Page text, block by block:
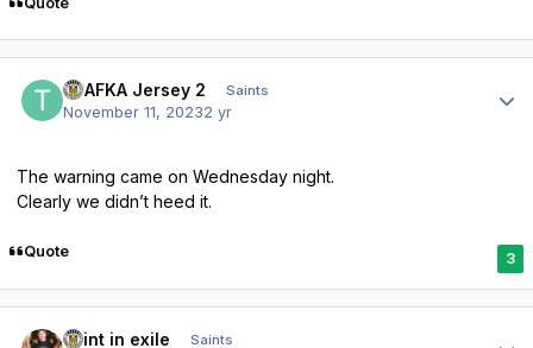
TPAFKA Jersey 2 Saints
November 11, 20232 yr
The warning came on Wednesday night.
Clearly we didn’t heed it.
Quote 3
saint in exile Saints